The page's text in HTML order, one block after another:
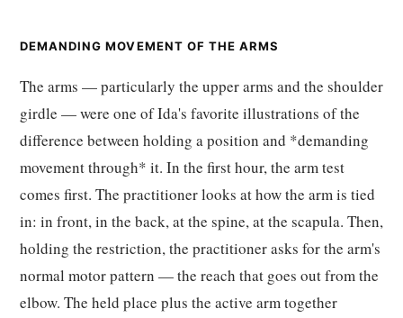
DEMANDING MOVEMENT OF THE ARMS
The arms — particularly the upper arms and the shoulder
girdle — were one of Ida's favorite illustrations of the
difference between holding a position and *demanding
movement through* it. In the first hour, the arm test
comes first. The practitioner looks at how the arm is tied
in: in front, in the back, at the spine, at the scapula. Then,
holding the restriction, the practitioner asks for the arm's
normal motor pattern — the reach that goes out from the
elbow. The held place plus the active arm together